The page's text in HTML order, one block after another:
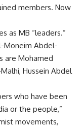
members. Now
as MB “leaders.”
Moneim Abdel-
are Mohamed
Hussein Abdel
who have been
or the people,”
movements,